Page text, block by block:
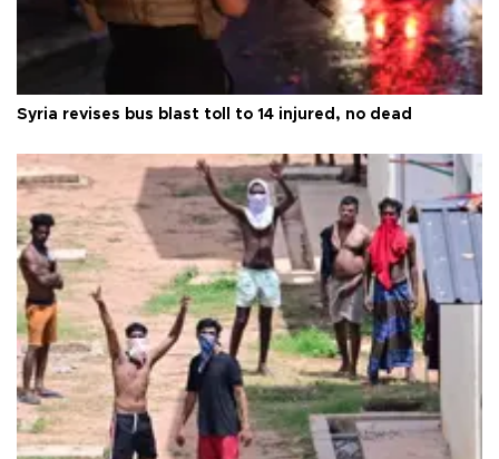
Syria revises bus blast toll to 14 injured, no dead